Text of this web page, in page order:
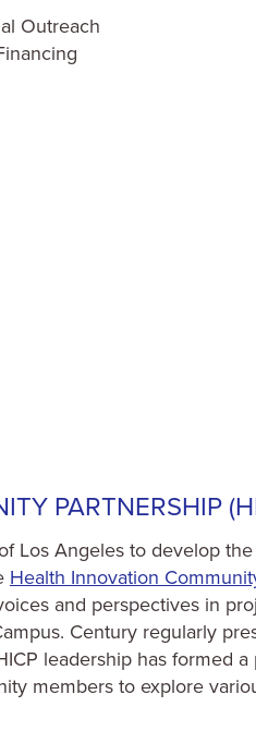
Outreach
PARTNERSHIP
Los Angeles to develop
Health Innovation
and perspectives in
Century regularly
leadership has formed a
members to explore